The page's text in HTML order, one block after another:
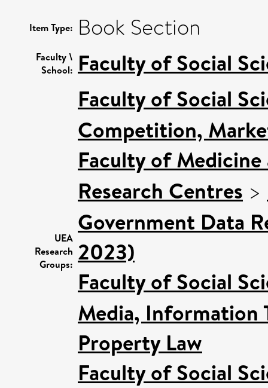
Item Type: Book Section
Faculty \
School: Faculty of Social
UEA
Research
Groups:
Faculty of Social
Competition,
Faculty of
Research Centres >
Government Data
2023)
Faculty of Social
Media, Information
Property Law
Faculty of Social